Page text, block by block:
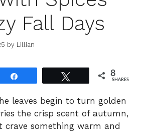
Fall Days
by Lillian
8
SHARES
leaves begin to turn golden
the crisp scent of autumn,
crave something warm and